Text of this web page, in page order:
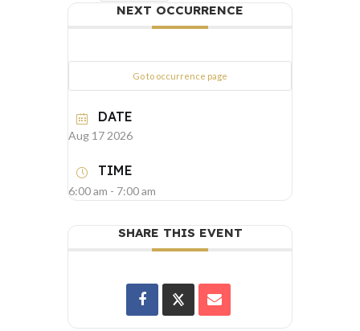
NEXT OCCURRENCE
Go to occurrence page
DATE
Aug 17 2026
TIME
6:00 am - 7:00 am
SHARE THIS EVENT